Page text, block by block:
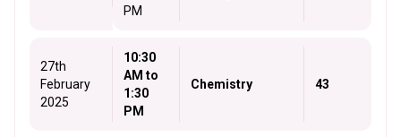
PM
27th
February
2025
10:30
AM to
1:30
PM
Chemistry 43